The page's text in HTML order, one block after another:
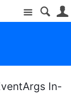
Site
In-